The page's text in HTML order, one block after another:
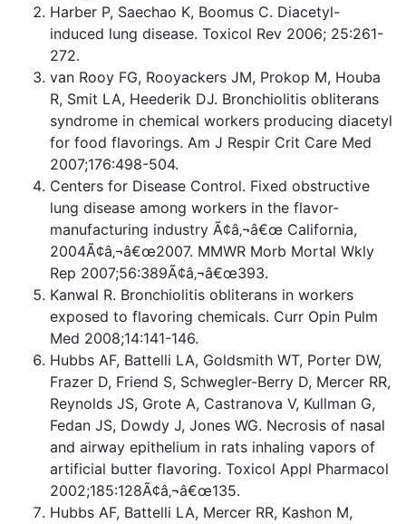
Harber P, Saechao K, Boomus C. Diacetyl-
induced lung disease. Toxicol Rev 2006; 25:261-
272.
van Rooy FG, Rooyackers JM, Prokop M, Houba
R, Smit LA, Heederik DJ. Bronchiolitis obliterans
syndrome in chemical workers producing diacetyl
for food flavorings. Am J Respir Crit Care Med
2007;176:498-504.
Centers for Disease Control. Fixed obstructive
lung disease among workers in the flavor-
manufacturing industry Ã¢â‚¬â€œ California,
2004Ã¢â‚¬â€œ2007. MMWR Morb Mortal Wkly
Rep 2007;56:389Ã¢â‚¬â€œ393.
Kanwal R. Bronchiolitis obliterans in workers
exposed to flavoring chemicals. Curr Opin Pulm
Med 2008;14:141-146.
Hubbs AF, Battelli LA, Goldsmith WT, Porter DW,
Frazer D, Friend S, Schwegler-Berry D, Mercer RR,
Reynolds JS, Grote A, Castranova V, Kullman G,
Fedan JS, Dowdy J, Jones WG. Necrosis of nasal
and airway epithelium in rats inhaling vapors of
artificial butter flavoring. Toxicol Appl Pharmacol
2002;185:128Ã¢â‚¬â€œ135.
Hubbs AF, Battelli LA, Mercer RR, Kashon M,